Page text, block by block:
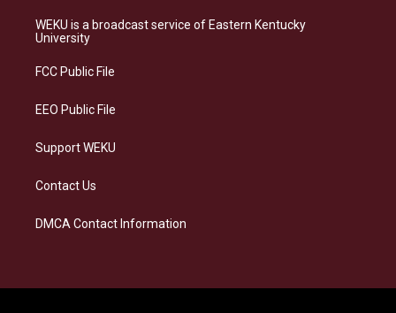
a
g
a
s
k
b
o
e
d
WEKU is a broadcast service of Eastern Kentucky
University
FCC Public File
EEO Public File
Support WEKU
Contact Us
DMCA Contact Information